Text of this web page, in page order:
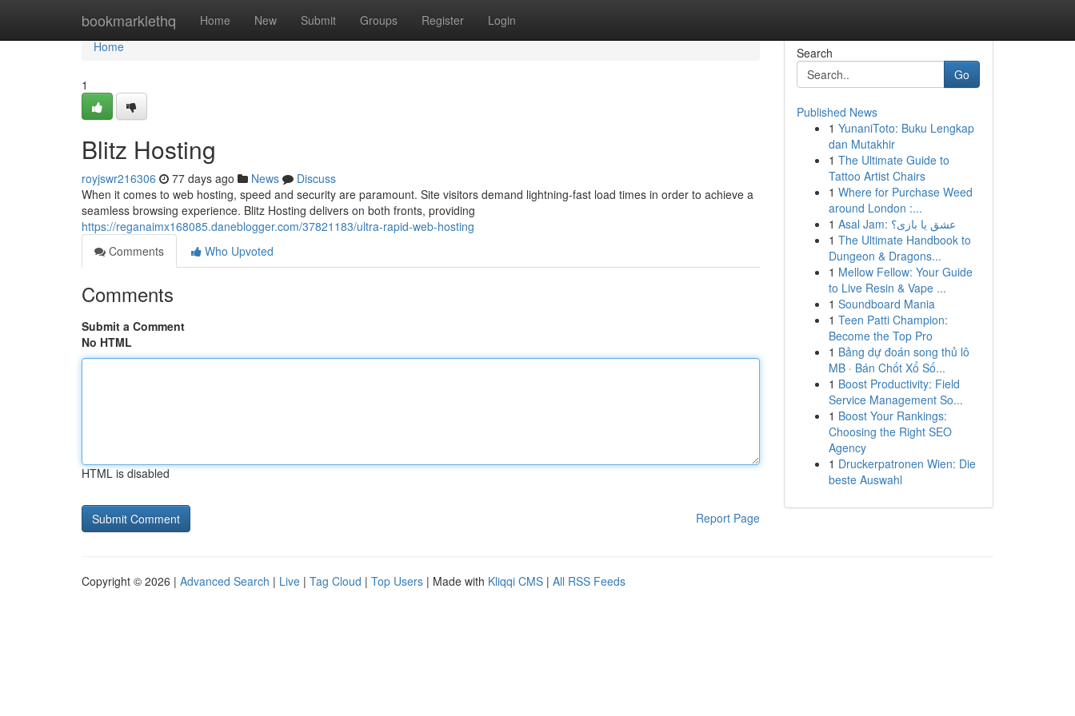
bookmarklethq Home New Submit Groups Register Login
Home
Home
1
Blitz Hosting
royjswr216306 77 days ago News
Discuss
When it comes to web hosting, speed and security are paramount. Site visitors demand lightning-fast load times in order to achieve a
seamless browsing experience. Blitz Hosting delivers on both fronts, providing
https://reganaimx168085.daneblogger.com/37821183/ultra-rapid-web-hosting
Comments
Who Upvoted
Comments
Submit a Comment
No HTML
HTML is disabled
Report Page
Search
Go
Published News
1 YunaniToto: Buku Lengkap
dan Mutakhir
1 The Ultimate Guide to
Tattoo Artist Chairs
1 Where for Purchase Weed
around London :...
1
Asal Jam: عشق یا بازی؟
1 The Ultimate Handbook to
Dungeon & Dragons...
1 Mellow Fellow: Your Guide
to Live Resin & Vape ...
1 Soundboard Mania
1 Teen Patti Champion:
Become the Top Pro
1 Bảng dự đoán song thủ lô
MB · Bán Chốt Xổ Số...
1 Boost Productivity: Field
Service Management So...
1 Boost Your Rankings:
Choosing the Right SEO
Agency
1 Druckerpatronen Wien: Die
beste Auswahl
Copyright © 2026 | Advanced Search | Live | Tag Cloud | Top Users | Made with Kliqqi CMS | All RSS Feeds